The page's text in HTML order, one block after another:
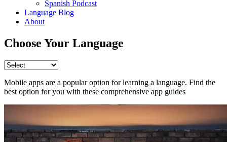
Spanish Podcast
Language Blog
About
Choose Your Language
Mobile apps are a popular option for learning a language. Find the
best option for you with these comprehensive app guides